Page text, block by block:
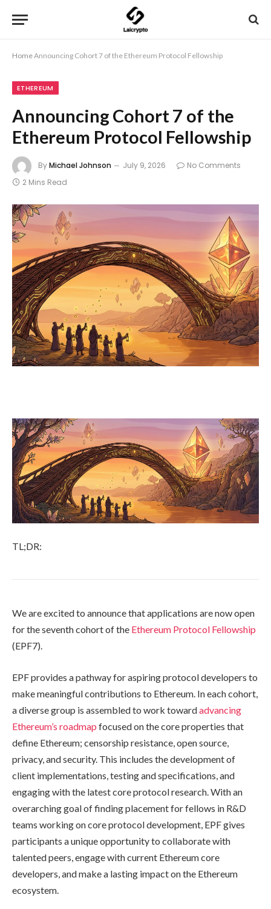
HomeAnnouncing Cohort 7 of the Ethereum Protocol Fellowship
ETHEREUM
Announcing Cohort 7 of the
Ethereum Protocol Fellowship
ByMichael Johnson July 9, 2026
No Comments
2 Mins Read
TL;DR:
We are excited to announce that applications are now open
for the seventh cohort of the Ethereum Protocol Fellowship
(EPF7).
EPF provides a pathway for aspiring protocol developers to
make meaningful contributions to Ethereum. In each cohort,
a diverse group is assembled to work towardadvancing
Ethereum’s roadmap focused on the core properties that
define Ethereum; censorship resistance, open source,
privacy, and security. This includes the development of
client implementations, testing and specifications, and
engaging with the latest core protocol research. With an
overarching goal of finding placement for fellows in R&D
teams working on core protocol development, EPF gives
participants a unique opportunity to collaborate with
talented peers, engage with current Ethereum core
developers, and make a lasting impact on the Ethereum
ecosystem.